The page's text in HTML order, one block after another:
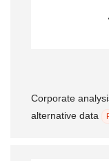
Corporate
alternative data